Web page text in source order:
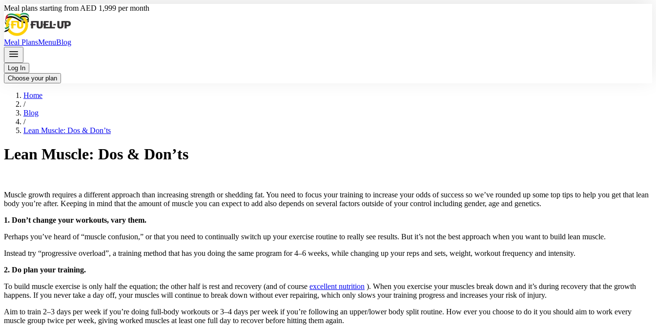
Meal plans starting from AED 1,999 per month
Meal PlansMenuBlog
Log In
Choose your plan
Home
/
Blog
/
Lean Muscle: Dos & Don’ts
Lean Muscle: Dos & Don’ts
Muscle growth requires a different approach than increasing strength or shedding fat. You need to focus your training to increase your odds of success so we’ve rounded up some top tips to help you get that lean
body you’re after. Keeping in mind that the amount of muscle you can expect to add also depends on several factors outside of your control including gender, age and genetics.
1. Don’t change your workouts, vary them.
Perhaps you’ve heard of “muscle confusion,” or that you need to continually switch up your exercise routine to really see results. But it’s not the best approach when you want to build lean muscle.
Instead try “progressive overload”, a training method that has you doing the same program for 4–6 weeks, while changing up your reps and sets, weight, workout frequency and intensity.
2. Do plan your training.
To build muscle exercise is only half the equation; the other half is rest and recovery (and of course excellent nutrition ). When you exercise your muscles break down and it’s during recovery that the growth
happens. If you never take a day off, your muscles will continue to break down without ever repairing, which only slows your training progress and increases your risk of injury.
Aim to train 2–3 days per week if you’re doing full-body workouts or 3–4 days per week if you’re following an upper/lower body split routine. How ever you choose to do it you should aim to work every
muscle group twice per week, giving worked muscles at least one full day to recover before hitting them again.